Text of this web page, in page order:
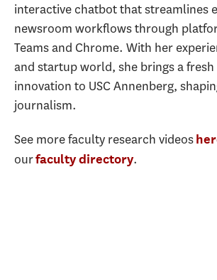
interactive chatbot that streamlines
newsroom workflows through
Teams and Chrome. With her
and startup world, she brings a
innovation to USC Annenberg,
journalism.
See more faculty research videos
ourfaculty directory.